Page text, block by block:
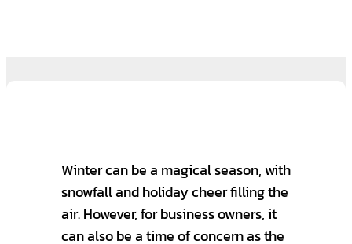
Winter can be a magical season, with
snowfall and holiday cheer filling the
air. However, for business owners, it
can also be a time of concern as the